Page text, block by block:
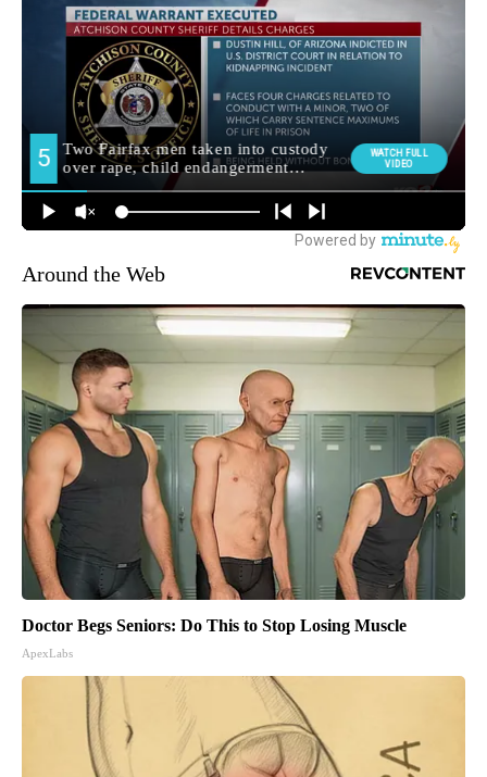
Around the Web
Doctor Begs Seniors: Do This to Stop Losing Muscle
ApexLabs